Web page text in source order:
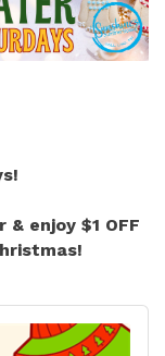
& enjoy $1 OFF